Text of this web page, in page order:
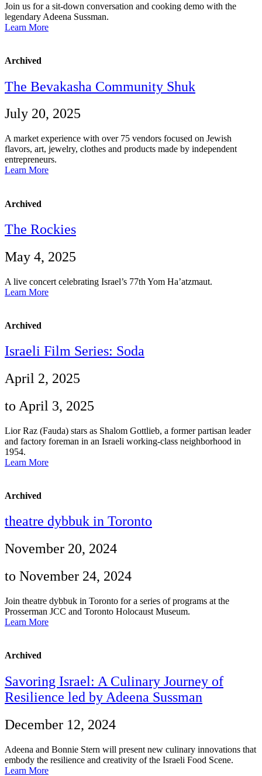
Join us for a sit-down conversation and cooking demo with the
legendary Adeena Sussman.
Learn More
Archived
The Bevakasha Community Shuk
July 20, 2025
A market experience with over 75 vendors focused on Jewish
flavors, art, jewelry, clothes and products made by independent
entrepreneurs.
Learn More
Archived
The Rockies
May 4, 2025
A live concert celebrating Israel’s 77th Yom Ha’atzmaut.
Learn More
Archived
Israeli Film Series: Soda
April 2, 2025
to April 3, 2025
Lior Raz (Fauda) stars as Shalom Gottlieb, a former partisan leader
and factory foreman in an Israeli working-class neighborhood in
1954.
Learn More
Archived
theatre dybbuk in Toronto
November 20, 2024
to November 24, 2024
Join theatre dybbuk in Toronto for a series of programs at the
Prosserman JCC and Toronto Holocaust Museum.
Learn More
Archived
Savoring Israel: A Culinary Journey of
Resilience led by Adeena Sussman
December 12, 2024
Adeena and Bonnie Stern will present new culinary innovations that
embody the resilience and creativity of the Israeli Food Scene.
Learn More